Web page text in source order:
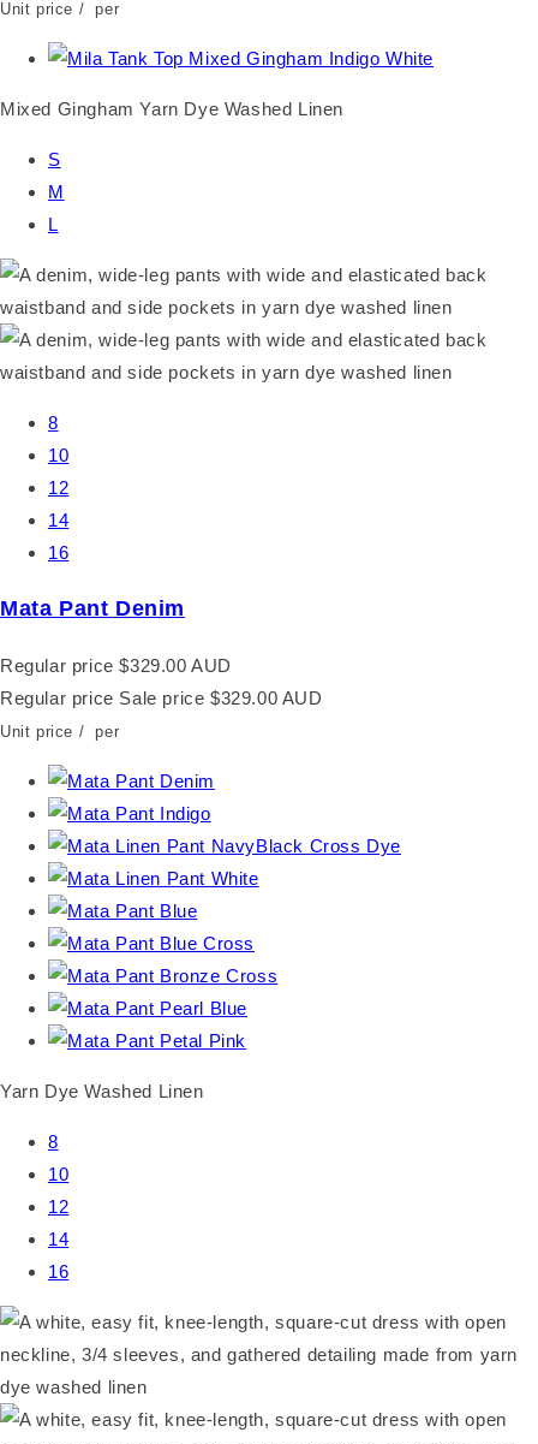
Unit price / per
Mixed Gingham Yarn Dye Washed Linen
S
M
L
8
10
12
14
16
Mata Pant Denim
Regular price $329.00 AUD
Regular price Sale price $329.00 AUD
Unit price / per
Yarn Dye Washed Linen
8
10
12
14
16